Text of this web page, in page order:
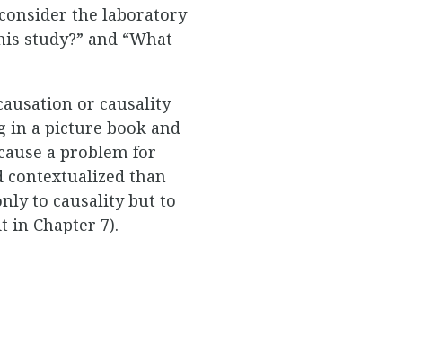
the laboratory
study?” and “What
or causality
in a picture book and
a problem for
contextualized than
to causality but to
Chapter 7).